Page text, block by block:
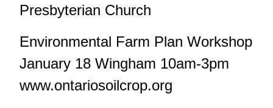
Presbyterian Church
Environmental Farm Plan Workshop
January 18 Wingham 10am-3pm
www.ontariosoilcrop.org